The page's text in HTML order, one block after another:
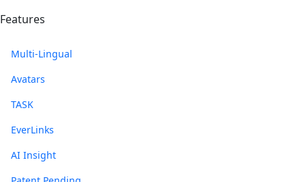
Features
Multi-Lingual
Avatars
TASK
EverLinks
AI Insight